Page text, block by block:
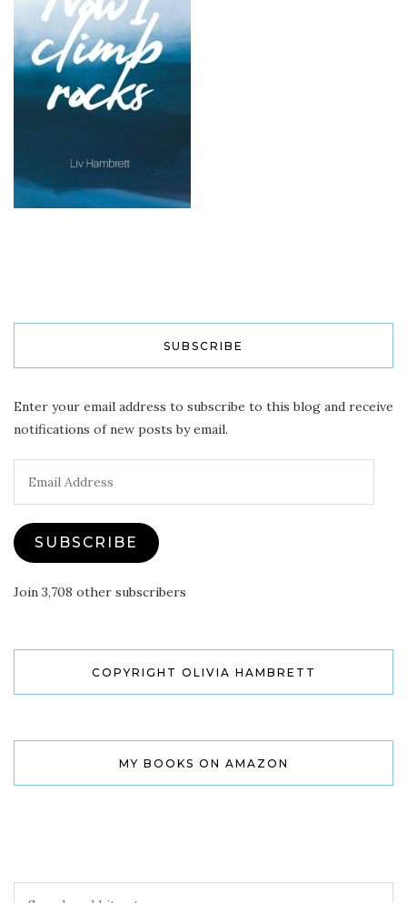
SUBSCRIBE
Enter your email address to subscribe to this blog and receive
notifications of new posts by email.
Address
SUBSCRIBE
Join 3,708 other subscribers
COPYRIGHT OLIVIA HAMBRETT
MY BOOKS ON AMAZON